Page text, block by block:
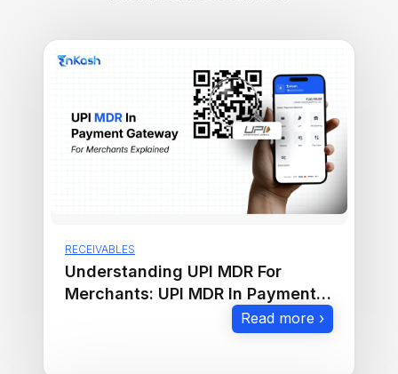
RECEIVABLES
Understanding UPI MDR For
Merchants: UPI MDR In Payment
Read more ›